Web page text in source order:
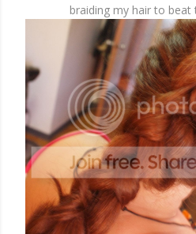
braiding my hair to beat